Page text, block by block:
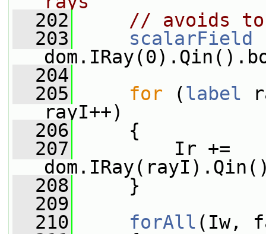
  202
// avoids to
  203
scalarField
  204
  205
for (label
rayI++)
  206
{
  207
Ir +=
  208
}
  209
  210
forAll (Iw,